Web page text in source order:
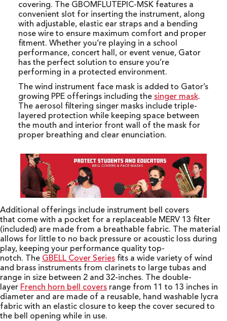
covering. The GBOMFLUTEPIC-MSK features a
convenient slot for inserting the instrument, along
with adjustable, elastic ear straps and a bending
nose wire to ensure maximum comfort and proper
fitment. Whether you’re playing in a school
performance, concert hall, or event venue, Gator
has the perfect solution to ensure you’re
performing in a protected environment.
The wind instrument face mask is added to Gator’s
growing PPE offerings including the singer mask.
The aerosol filtering singer masks include triple-
layered protection while keeping space between
the mouth and interior front wall of the mask for
proper breathing and clear enunciation.
Additional offerings include instrument bell covers
that come with a pocket for a replaceable MERV 13 filter
(included) are made from a breathable fabric. The material
allows for little to no back pressure or acoustic loss during
play, keeping your performance quality top-
notch. The GBELL Cover Series fits a wide variety of wind
and brass instruments from clarinets to large tubas and
range in size between 2 and 32-inches. The double-
layer French horn bell covers range from 11 to 13 inches in
diameter and are made of a reusable, hand washable lycra
fabric with an elastic closure to keep the cover secured to
the bell opening while in use.